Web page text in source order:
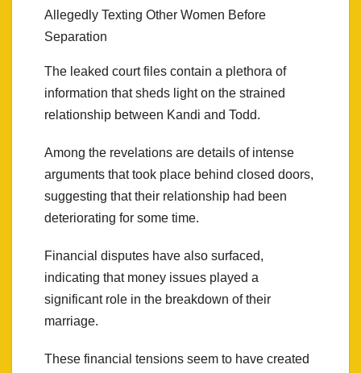
The leaked court files contain a plethora of
information that sheds light on the strained
relationship between Kandi and Todd.
Among the revelations are details of intense
arguments that took place behind closed doors,
suggesting that their relationship had been
deteriorating for some time.
Financial disputes have also surfaced,
indicating that money issues played a
significant role in the breakdown of their
marriage.
These financial tensions seem to have created